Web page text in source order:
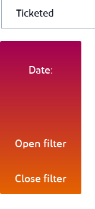
Ticketed
Date:
Open filter
Close filter